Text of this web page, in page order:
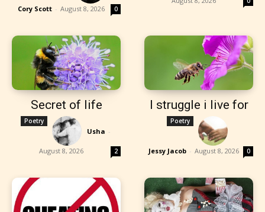
Cory Scott - August 8, 2026 0
Secret of life
Poetry
Usha -
August 8, 2026 2
I struggle i live for
Poetry
Jessy Jacob - August 8, 2026 0